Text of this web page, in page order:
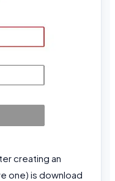
creating an
one) is download